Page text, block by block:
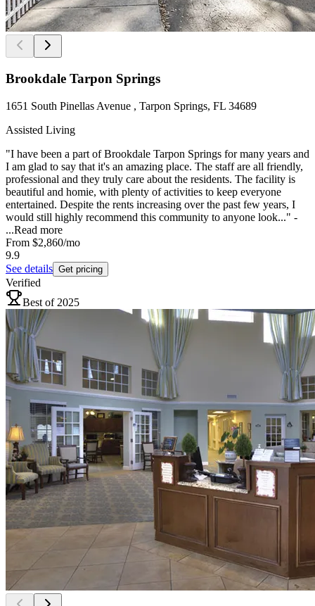
Brookdale Tarpon Springs
1651 South Pinellas Avenue , Tarpon Springs, FL 34689
Assisted Living
"I have been a part of Brookdale Tarpon Springs for many years and
I am glad to say that it's an amazing place. The staff are all friendly,
professional and they truly care about the residents. The facility is
beautiful and homie, with plenty of activities to keep everyone
entertained. Despite the rents increasing over the past few years, I
would still highly recommend this community to anyone look..." -
...Read more
From $2,860/mo
9.9
See details Get pricing
Verified
Best of 2025